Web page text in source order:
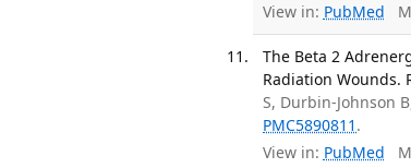
View in: PubMed
The Beta 2
Radiation Wounds.
S, Durbin-Johnson
PMC5890811 .
View in: PubMed